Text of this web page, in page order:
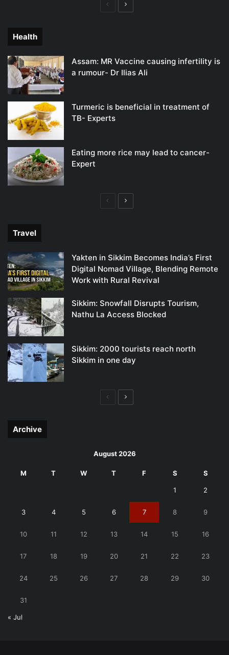
PreviousNext
Health
Assam: MR Vaccine causing infertility is
a rumour- Dr Ilias Ali
Turmeric is beneficial in treatment of
TB- Experts
Eating more rice may lead to cancer-
Expert
PreviousNext
Travel
Yakten in Sikkim Becomes India’s First
Digital Nomad Village, Blending Remote
Work with Rural Revival
Sikkim: Snowfall Disrupts Tourism,
Nathu La Access Blocked
Sikkim: 2000 tourists reach north
Sikkim in one day
PreviousNext
Archive
August 2026
M T W T F S S
1 2
3 4 5 6 7 8 9
10 11 12 13 14 15 16
17 18 19 20 21 22 23
24 25 26 27 28 29 30
31
« Jul